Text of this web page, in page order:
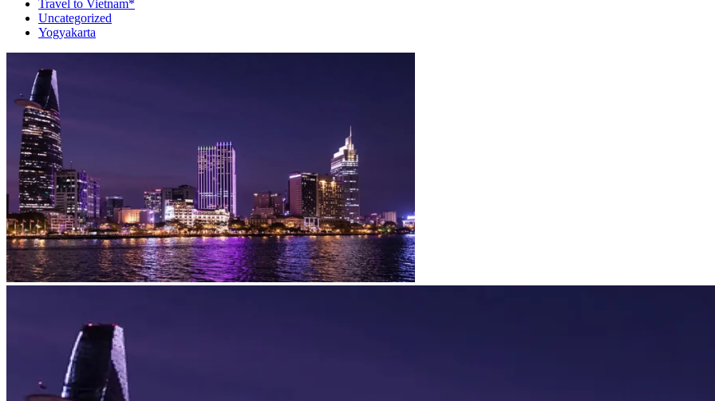
Travel to Vietnam*
Uncategorized
Yogyakarta